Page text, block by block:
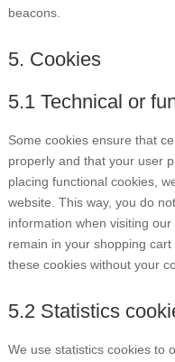
beacons.
5. Cookies
5.1 Technical or
Some cookies ensure that
properly and that your user
placing functional cookies,
website. This way, you do
information when visiting
remain in your shopping
these cookies without your
5.2 Statistics
We use statistics cookies to